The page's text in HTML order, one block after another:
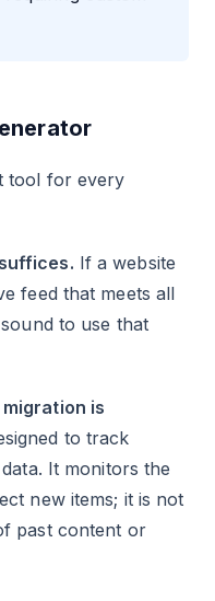
tool for every
If a website
feed that meets all
to use that
is
to track
It monitors the
new items; it is not
past content or